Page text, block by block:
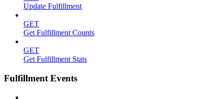
Update Fulfillment
GET
Get Fulfillment Counts
GET
Get Fulfillment Stats
Fulfillment Events